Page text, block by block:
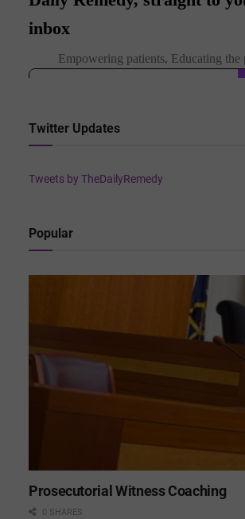
Twitter Updates
Tweets by TheDailyRemedy
Popular
Prosecutorial Witness Coaching
0 SHARES